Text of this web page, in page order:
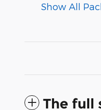
Show All
The full